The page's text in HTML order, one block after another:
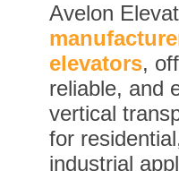
Avelon
elevators,
reliable, and
vertical
for
industrial